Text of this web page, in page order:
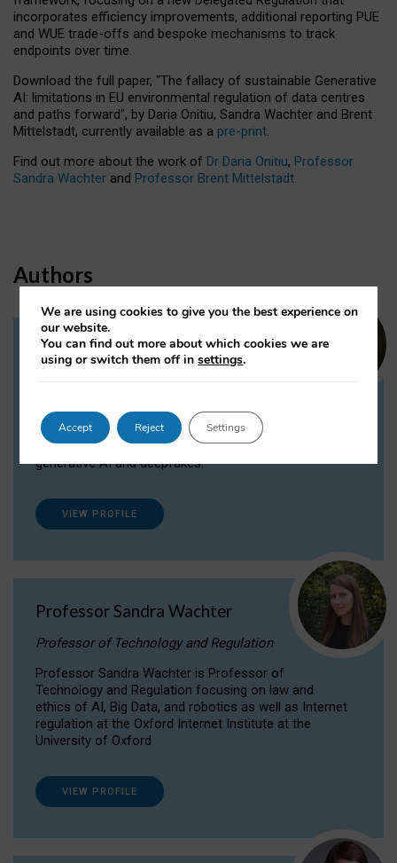
incorporates efficiency improvements, additional reporting PUE
and WUE trade-offs and bespoke mechanisms to track
endpoints over time.
Download the full paper, “The fallacy of sustainable Generative
AI: limitations in EU environmental regulation of data centres
and paths forward”, by Daria Onitiu, Sandra Wachter and Brent
Mittelstadt, currently available as a pre-print.
Find out more about the work of Dr Daria Onitiu, Professor
Sandra Wachter and Professor Brent Mittelstadt.
Authors
Dr Daria Onitiu
Dr Daria Onitiu researches and publishes on
the legal, ethical and governance aspects
surrounding Artificial Intelligence (AI) technologies,
generative AI and deepfakes.
VIEW PROFILE
Professor Sandra Wachter
Professor of Technology and Regulation
Professor Sandra Wachter is Professor of
Technology and Regulation focusing on law and
ethics of AI, Big Data, and robotics as well as Internet
regulation at the Oxford Internet Institute at the
University of Oxford
VIEW PROFILE
We are using cookies to give you the best experience on
our website.
You can find out more about which cookies we are
using or switch them off insettings.
Accept Reject Settings